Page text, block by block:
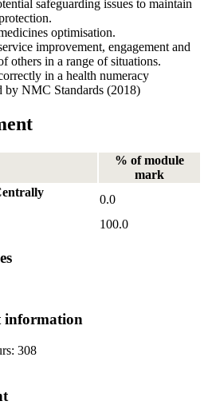
safeguarding issues to maintain
optimisation.
improvement, engagement and
others in a range of situations.
in a health numeracy
by NMC Standards (2018)
% of module
mark
0.0
100.0
information
308